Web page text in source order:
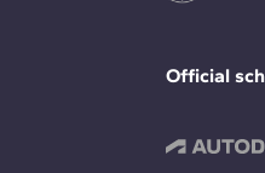
Official